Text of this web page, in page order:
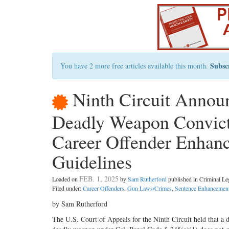
You have 2 more free articles available this month.
Ninth Circuit
Deadly Weapon
Career Offender
Guidelines
Loaded onFEB. 1, 2025 bySam Rutherfordpublished in Criminal
Filed under:Career Offenders,Gun Laws/Crimes,Sentence
by Sam Rutherford
The U.S. Court of Appeals for the Ninth Circuit held that a